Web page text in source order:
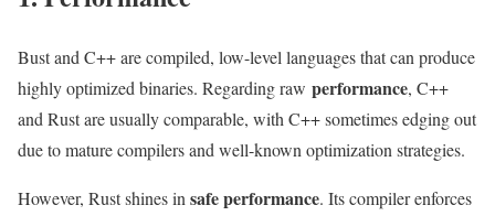
Bust and C++ are compiled, low-level languages that can produce
highly optimized binaries. Regarding raw performance, C++
and Rust are usually comparable, with C++ sometimes edging out
due to mature compilers and well-known optimization strategies.
However, Rust shines insafe performance. Its compiler enforces